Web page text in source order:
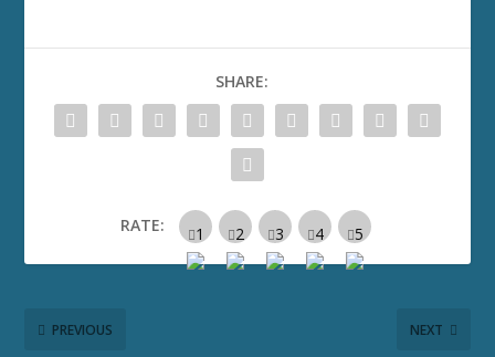
SHARE:
RATE:
PREVIOUS NEXT